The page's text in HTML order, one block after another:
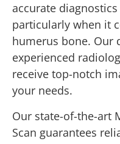
accurate
particularly when it
humerus bone. Our
experienced
receive top-notch
your needs.
Our state-of-the-art
Scan guarantees